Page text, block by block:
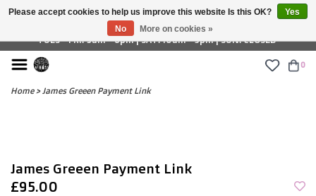
£ GBP
TUES - FRI: 9am - 6pm | SAT: 10am - 5pm | SUN: CLOSED
0
Home>James Greeen Payment Link
James Greeen Payment Link
£95.00
Please accept cookies to help us improve this website Is this OK?
Yes
No
More on cookies »